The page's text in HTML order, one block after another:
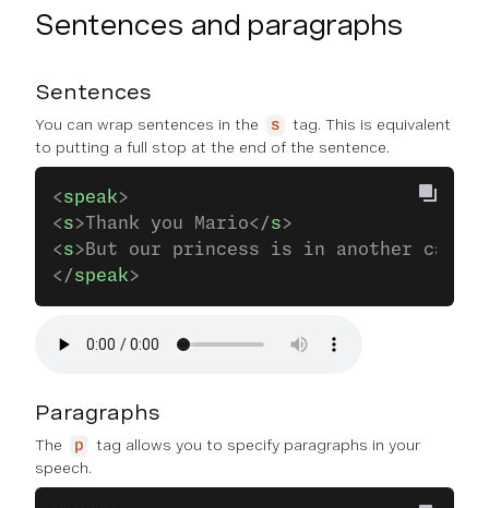
Sentences and paragraphs
Sentences
You can wrap sentences in the s
tag. This is equivalent
to putting a full stop at the end of the sentence.
<speak>
<s>Thank you Mario</s>
<s>But our princess is in another
</speak>
Paragraphs
The p
tag allows you to specify paragraphs in your
speech.